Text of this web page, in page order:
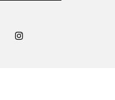
n
s